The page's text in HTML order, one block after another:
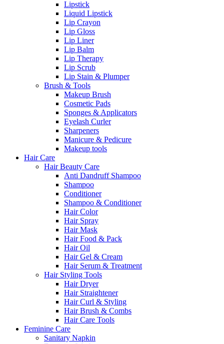
Lipstick
Liquid Lipstick
Lip Crayon
Lip Gloss
Lip Liner
Lip Balm
Lip Therapy
Lip Scrub
Lip Stain & Plumper
Brush & Tools
Makeup Brush
Cosmetic Pads
Sponges & Applicators
Eyelash Curler
Sharpeners
Manicure & Pedicure
Makeup tools
Hair Care
Hair Beauty Care
Anti Dandruff Shampoo
Shampoo
Conditioner
Shampoo & Conditioner
Hair Color
Hair Spray
Hair Mask
Hair Food & Pack
Hair Oil
Hair Gel & Cream
Hair Serum & Treatment
Hair Styling Tools
Hair Dryer
Hair Straightener
Hair Curl & Styling
Hair Brush & Combs
Hair Care Tools
Feminine Care
Sanitary Napkin